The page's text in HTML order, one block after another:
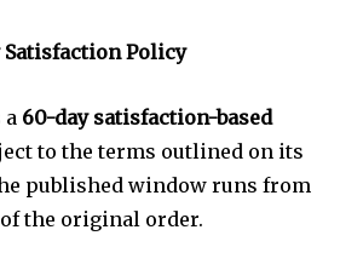
Satisfaction Policy
60-day satisfaction-based
to the terms outlined on its
published window runs from
the original order.